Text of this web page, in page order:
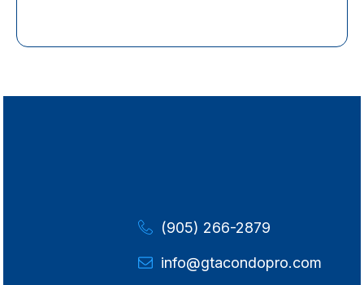
(905) 266-2879
info@gtacondopro.com